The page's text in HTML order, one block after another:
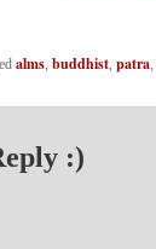
alms, buddhist, patra,
:)